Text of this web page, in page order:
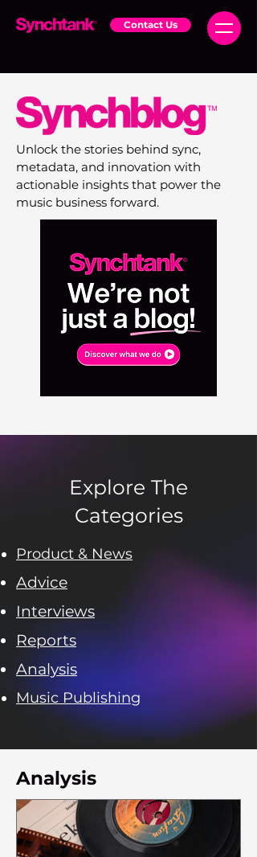
Contact Us
Unlock the stories behind sync,
metadata, and innovation with
actionable insights that power the
music business forward.
Explore The
Categories
Product & News
Advice
Interviews
Reports
Analysis
Music Publishing
Analysis